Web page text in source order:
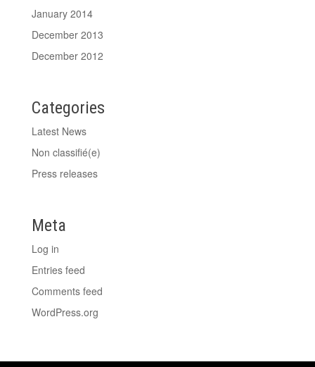
January 2014
December 2013
December 2012
Categories
Latest News
Non classifié(e)
Press releases
Meta
Log in
Entries feed
Comments feed
WordPress.org